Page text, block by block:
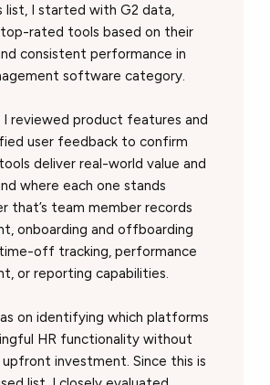
list, I started with G2 data,
rated tools based on their
consistent performance in
software category.
I reviewed product features and
user feedback to confirm
deliver real-world value and
where each one stands
that’s team member records
onboarding and offboarding
off tracking, performance
or reporting capabilities.
on identifying which platforms
HR functionality without
upfront investment. Since this is